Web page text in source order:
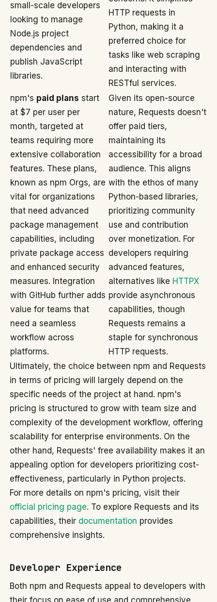
small-scale developers
looking to manage
Node.js project
dependencies and
publish JavaScript
libraries.
HTTP requests in
Python, making it a
preferred choice for
tasks like web scraping
and interacting with
RESTful services.
npm's paid plans start
at $7 per user per
month, targeted at
teams requiring more
extensive collaboration
features. These plans,
known as npm Orgs, are
vital for organizations
that need advanced
package management
capabilities, including
private package access
and enhanced security
measures. Integration
with GitHub further adds
value for teams that
need a seamless
workflow across
platforms.
Given its open-source
nature, Requests doesn't
offer paid tiers,
maintaining its
accessibility for a broad
audience. This aligns
with the ethos of many
Python-based libraries,
prioritizing community
use and contribution
over monetization. For
developers requiring
advanced features,
alternatives like HTTPX
provide asynchronous
capabilities, though
Requests remains a
staple for synchronous
HTTP requests.
Ultimately, the choice between npm and Requests
in terms of pricing will largely depend on the
specific needs of the project at hand. npm's
pricing is structured to grow with team size and
complexity of the development workflow, offering
scalability for enterprise environments. On the
other hand, Requests' free availability makes it an
appealing option for developers prioritizing cost-
effectiveness, particularly in Python projects.
For more details on npm's pricing, visit their
official pricing page. To explore Requests and its
capabilities, their documentation provides
comprehensive insights.
Developer Experience
Both npm and Requests appeal to developers with
their focus on ease of use and comprehensive